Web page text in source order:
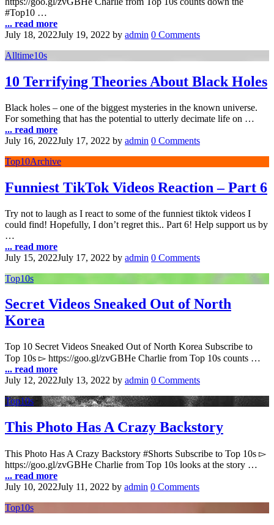
#Top10 …
... read more
July 18, 2022July 19, 2022 by admin 0 Comments
Alltime10s
10 Terrifying Theories About Black Holes
Black holes – one of the biggest mysteries in the known universe.
For something that has the potential to utterly decimate life on …
... read more
July 16, 2022July 17, 2022 by admin 0 Comments
Top10Archive
Funniest TikTok Videos Reaction – Part 6
Try not to laugh as I react to some of the funniest tiktok videos I
could find! Hopefully, I don’t regret this.. Part 6! Help support us by
…
... read more
July 15, 2022July 17, 2022 by admin 0 Comments
Top10s
Secret Videos Sneaked Out of North
Korea
Top 10 Secret Videos Sneaked Out of North Korea Subscribe to
Top 10s ▻ https://goo.gl/zvGBHe Charlie from Top 10s counts …
... read more
July 12, 2022July 13, 2022 by admin 0 Comments
Top10s
This Photo Has A Crazy Backstory
This Photo Has A Crazy Backstory #Shorts Subscribe to Top 10s ▻
https://goo.gl/zvGBHe Charlie from Top 10s looks at the story …
... read more
July 10, 2022July 11, 2022 by admin 0 Comments
Top10s